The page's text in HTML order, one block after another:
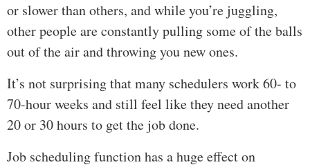
or slower than others, and while you’re juggling,
other people are constantly pulling some of the balls
out of the air and throwing you new ones.
It’s not surprising that many schedulers work 60- to
70-hour weeks and still feel like they need another
20 or 30 hours to get the job done.
Job scheduling function has a huge effect on